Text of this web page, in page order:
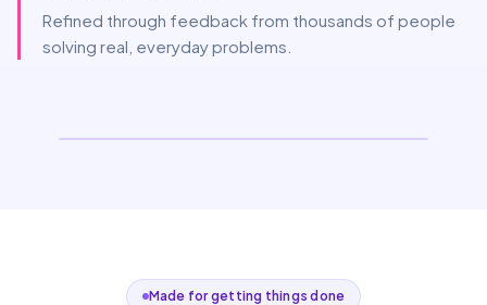
Refined through feedback from thousands of people
solving real, everyday problems.
Made for getting things done